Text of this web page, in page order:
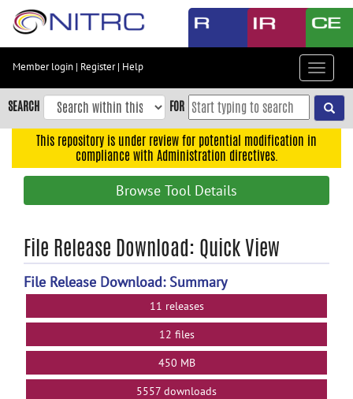
Skip
content
Skip
to
navigation
search
Member login | Register| Help
Toggle
SEARCH FOR
This repository is under review for potential modification in
compliance with Administration directives.
Browse Tool Details
File Release Download: Quick View
File Release Download: Summary
11 releases
12 files
450 MB
5557 downloads